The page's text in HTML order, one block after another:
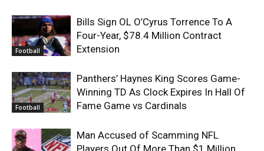
Football
Bills Sign OL O’Cyrus Torrence To A
Four-Year, $78.4 Million Contract
Extension
Football
Panthers’ Haynes King Scores Game-
Winning TD As Clock Expires In Hall Of
Fame Game vs Cardinals
Man Accused of Scamming NFL
Players Out Of More Than $1 Million